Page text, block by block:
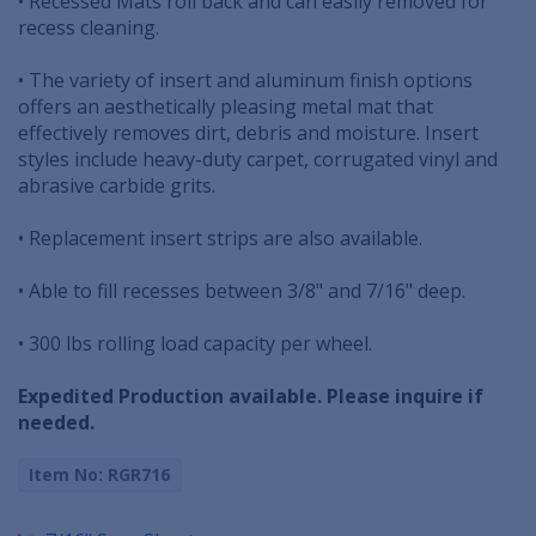
recess cleaning.
• The variety of insert and aluminum finish options
offers an aesthetically pleasing metal mat that
effectively removes dirt, debris and moisture. Insert
styles include heavy-duty carpet, corrugated vinyl and
abrasive carbide grits.
• Replacement insert strips are also available.
• Able to fill recesses between 3/8" and 7/16" deep.
• 300 lbs rolling load capacity per wheel.
Expedited Production available. Please inquire if
needed.
Item No: RGR716